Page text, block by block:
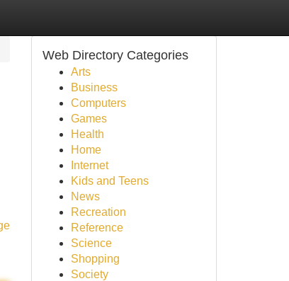
Web Directory Categories
Arts
Business
Computers
Games
Health
Home
Internet
Kids and Teens
News
Recreation
Reference
Science
Shopping
Society